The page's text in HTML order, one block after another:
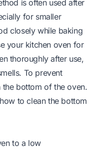
is often used after
for smaller
closely while baking
your kitchen oven for
thoroughly after use,
To prevent
the bottom of the oven.
how to clean the bottom
to a low